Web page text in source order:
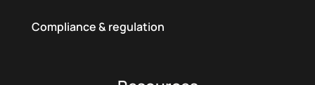
Compliance & regulation